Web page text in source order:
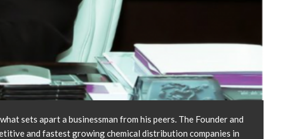
sets apart a businessman from his peers. The Founder and
and fastest growing chemical distribution companies in